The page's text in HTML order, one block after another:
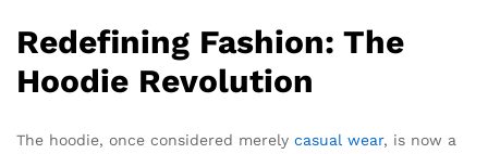
Redefining Fashion: The
Hoodie Revolution
The hoodie, once considered merely casual wear, is now a